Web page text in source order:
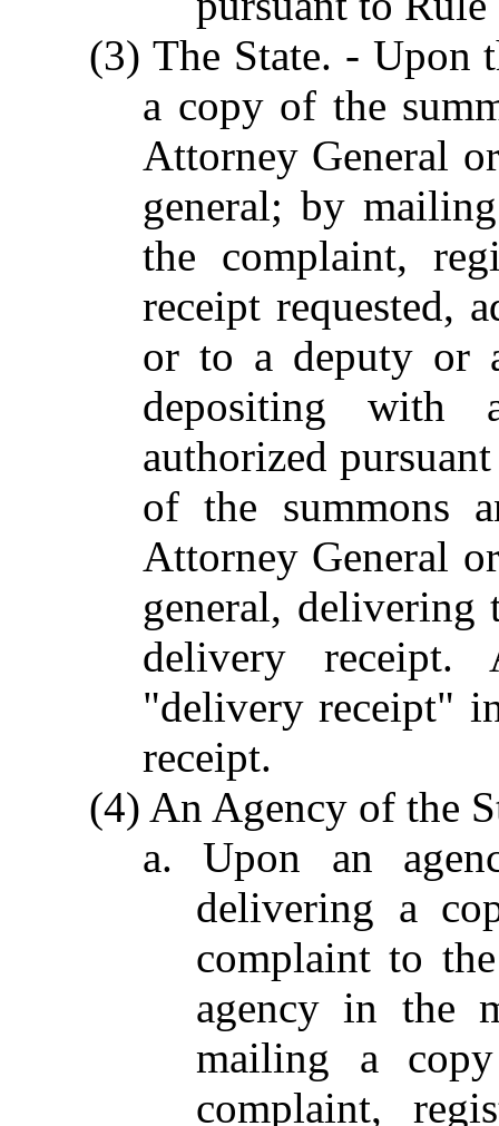
(3) The State. - Upon
a copy of the
Attorney General
general; by
the complaint,
receipt requested,
or to a deputy or
depositing with
authorized
of the summons
Attorney General
general, delivering
delivery
"delivery receipt"
receipt.
(4) An Agency of the
a. Upon an
delivering a
complaint to
agency in the
mailing a
complaint,